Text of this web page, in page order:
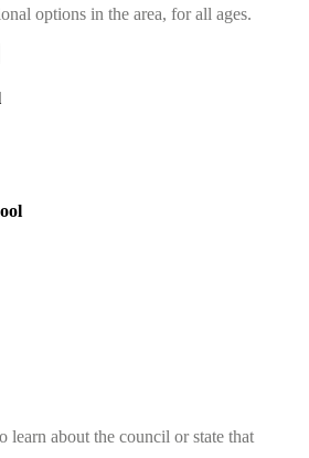
options in the area, for all ages.
learn about the council or state that